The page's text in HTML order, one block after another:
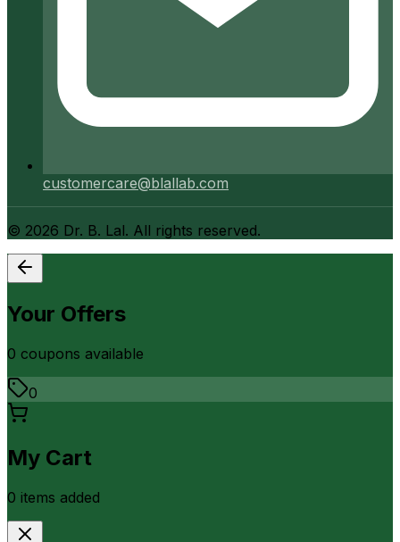
customercare@blallab.com
© 2026 Dr. B. Lal. All rights reserved.
Your Offers
0 coupons available
0
My Cart
0 items added